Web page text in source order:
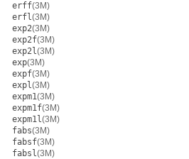
erff(3M)
erfl(3M)
exp2(3M)
exp2f(3M)
exp2l(3M)
exp(3M)
expf(3M)
expl(3M)
expm1(3M)
expm1f(3M)
expm1l(3M)
fabs(3M)
fabsf(3M)
fabsl(3M)